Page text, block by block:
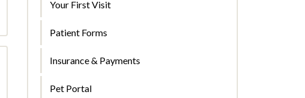
Your First Visit
Patient Forms
Insurance & Payments
Pet Portal